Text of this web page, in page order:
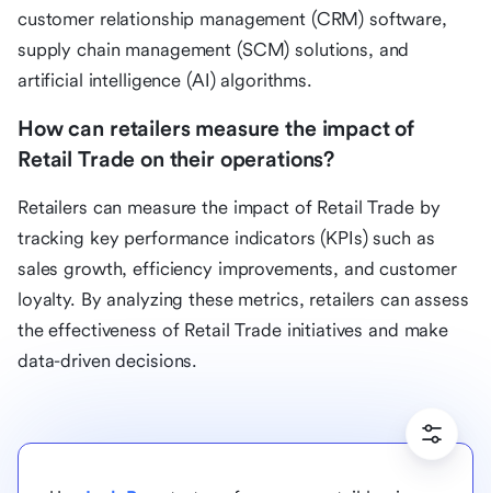
customer relationship management (CRM) software,
supply chain management (SCM) solutions, and
artificial intelligence (AI) algorithms.
How can retailers measure the impact of
Retail Trade on their operations?
Retailers can measure the impact of Retail Trade by
tracking key performance indicators (KPIs) such as
sales growth, efficiency improvements, and customer
loyalty. By analyzing these metrics, retailers can assess
the effectiveness of Retail Trade initiatives and make
data-driven decisions.